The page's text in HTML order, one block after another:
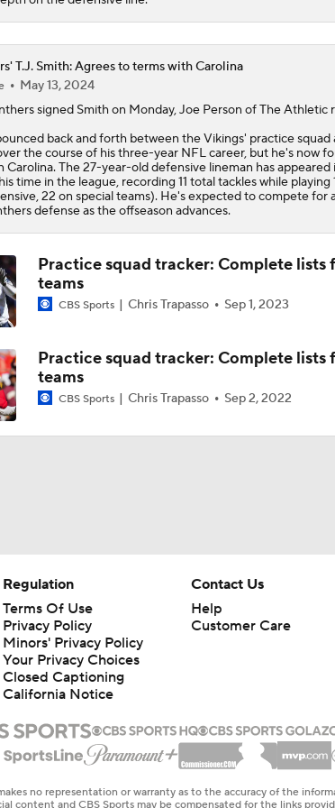
T.J. Smith: Agrees to terms with Carolina
May 13, 2024
signed Smithon Monday, Joe Person of The Athletic
back and forth between the Vikings' practice squad
the course of his three-year NFL career, but he's now
Carolina. The 27-year-old defensive lineman has appeared
time in the league, recording 11 total tackles while playing
22 on special teams). He's expected to compete for
defense as the offseason advances.
Practice squad tracker: Complete lists
teams
CBS Sports Chris Trapasso Sep 1, 2023
Practice squad tracker: Complete lists
teams
CBS Sports Chris Trapasso Sep 2, 2022
Regulation
Terms Of Use
Privacy Policy
Minors' Privacy Policy
Your Privacy Choices
Closed Captioning
California Notice
Contact Us
Help
Customer Care
no representation or warranty as to the accuracy of the
content and CBS Sports may be compensated for the links